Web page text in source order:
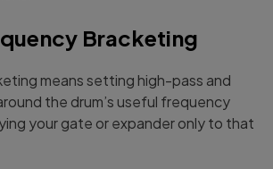
Bracketing
means setting high-pass and
the drum’s useful frequency
your gate or expander only to that